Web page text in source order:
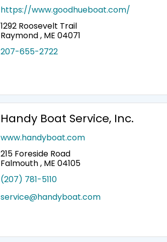
https://www.goodhueboat.com/
1292 Roosevelt Trail
Raymond , ME 04071
207-655-2722
Handy Boat Service, Inc.
www.handyboat.com
215 Foreside Road
Falmouth , ME 04105
(207) 781-5110
service@handyboat.com